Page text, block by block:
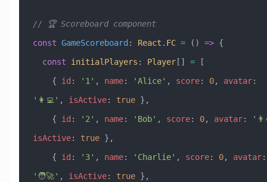
// 🏆 Scoreboard component
const GameScoreboard : React . FC = () => {
  const
initialPlayers : Player[] = [
    {
id : '1' , name: 'Alice' , score: 0, avatar:
'👩‍💻' , isActive: true },
    {
id : '2' , name: 'Bob' , score: 0, avatar:
isActive: true },
    {
id : '3' , name: 'Charlie' , score: 0, avatar:
'🧑‍🚀' , isActive: true },